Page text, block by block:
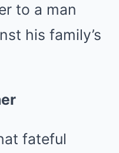
to a man
his family’s
fateful